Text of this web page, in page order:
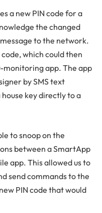
a new PIN code for a
the changed
to the network.
which could then
monitoring app. The app
by SMS text
key directly to a
to snoop on the
between a SmartApp
app. This allowed us to
send commands to the
PIN code that would